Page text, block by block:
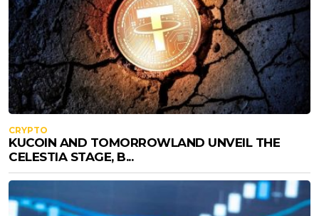
CRYPTO
KUCOIN AND TOMORROWLAND UNVEIL THE
CELESTIA STAGE, B...